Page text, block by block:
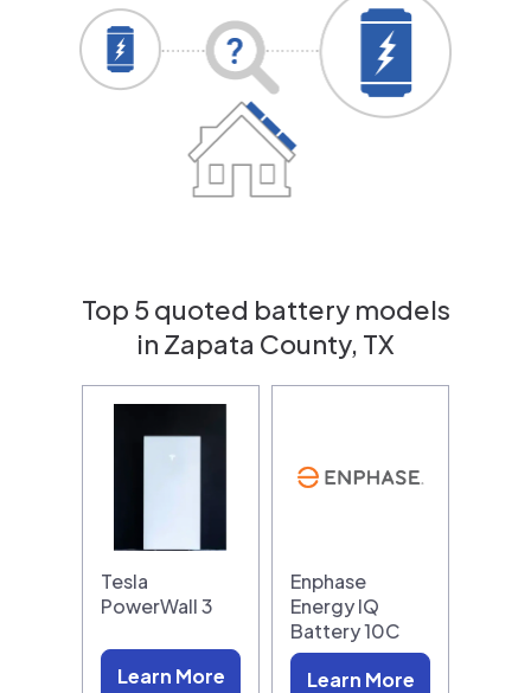
Top 5 quoted battery models
in Zapata County, TX
Tesla
PowerWall 3
Learn More
Enphase
Energy IQ
Battery 10C
Learn More